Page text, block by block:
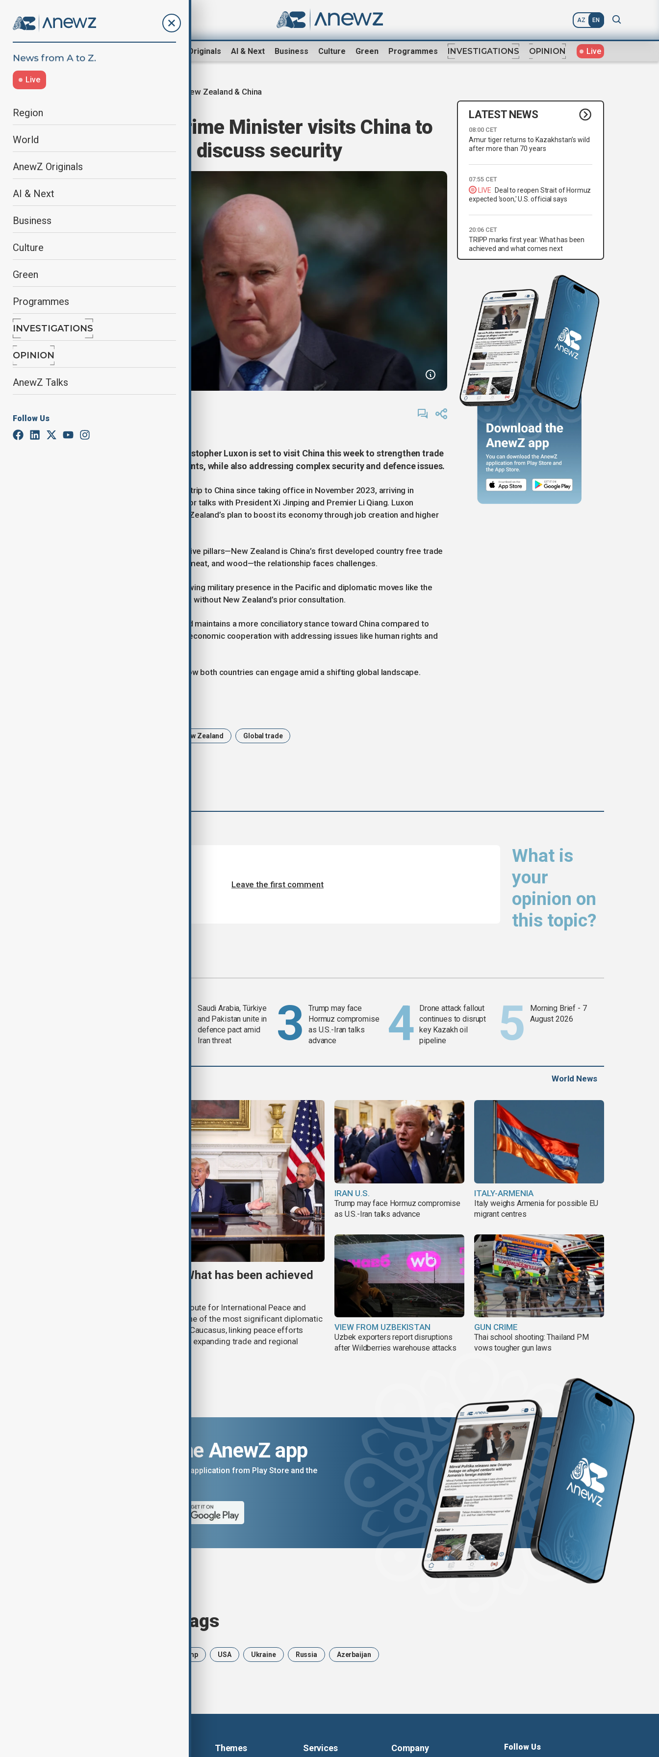
AZ EN
AnewZ Originals AI & Next Business Culture Green Programmes INVESTIGATIONS OPINION Live
Live
Region
World
AnewZ Originals
AI & Next
Business
Culture
Green
Programmes
INVESTIGATIONS
OPINION
AnewZ Talks
Follow Us
New Zealand & China
New Zealand Prime Minister visits China to
boost trade and discuss security
New Zealand’s Prime Minister Christopher Luxon is set to visit China this week to strengthen trade
ties and attract tourists and students, while also addressing complex security and defence issues.
Christopher Luxon will make his first trip to China since taking office in November 2023, arriving in
Shanghai before heading to Beijing for talks with President Xi Jinping and Premier Li Qiang. Luxon
emphasized the visit as part of New Zealand’s plan to boost its economy through job creation and higher
While trade and tourism remain positive pillars—New Zealand is China’s first developed country free trade
partner, with strong exports in dairy, meat, and wood—the relationship faces challenges.
Recent concerns include China's growing military presence in the Pacific and diplomatic moves like the
Cook Islands signing deals with China without New Zealand’s prior consultation.
Despite these tensions, New Zealand maintains a more conciliatory stance toward China compared to
other Five Eyes countries, balancing economic cooperation with addressing issues like human rights and
The four-day visit will also explore how both countries can engage amid a shifting global landscape.
New Zealand Global trade
LATEST NEWS
08:00 CET
Amur tiger returns to Kazakhstan’s wild
after more than 70 years
07:55 CET
LIVE
Deal to reopen Strait of Hormuz
expected 'soon,' U.S. official says
20:06 CET
TRIPP marks first year: What has been
achieved and what comes next
What is
your
opinion on
this topic?
Leave the first comment
Saudi Arabia, Türkiye
and Pakistan unite in
defence pact amid
Iran threat
Trump may face
Hormuz compromise
as U.S.-Iran talks
advance
Drone attack fallout
continues to disrupt
key Kazakh oil
pipeline
Morning Brief - 7
August 2026
World News
TRIPP marks first year: What has been achieved
One year after its launch, the Trump Route for International Peace and
Prosperity (TRIPP) has emerged as one of the most significant diplomatic
and economic initiatives in the South Caucasus, linking peace efforts
between Armenia and Azerbaijan with expanding trade and regional
IRAN U.S.
Trump may face Hormuz compromise
as U.S.-Iran talks advance
ITALY-ARMENIA
Italy weighs Armenia for possible EU
migrant centres
VIEW FROM UZBEKISTAN
Uzbek exporters report disruptions
after Wildberries warehouse attacks
GUN CRIME
Thai school shooting: Thailand PM
vows tougher gun laws
Download the AnewZ app
You can download the AnewZ application from Play Store and the
Browse today's tags
Trump USA Ukraine Russia Azerbaijan
Themes Services Company Follow Us